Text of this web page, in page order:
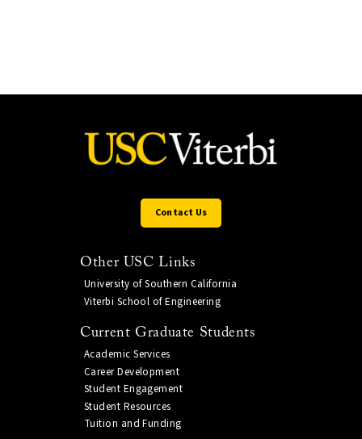
Contact Us
Other USC Links
University of Southern California
Viterbi School of Engineering
Current Graduate Students
Academic Services
Career Development
Student Engagement
Student Resources
Tuition and Funding